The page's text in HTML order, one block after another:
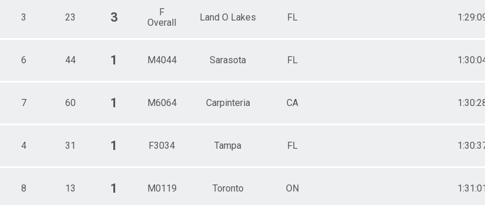
3 23 3
F
Overall
Land O Lakes FL
6 44 1 M4044 Sarasota FL
7 60 1 M6064 Carpinteria CA
4 31 1 F3034 Tampa FL
8 13 1 M0119 Toronto ON